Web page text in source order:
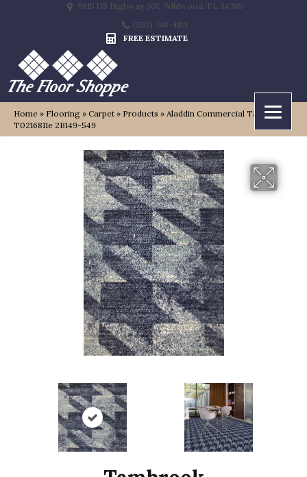
9815 US Highway 301, Wildwood, FL 34785
(352) 748-4811
FREE ESTIMATE
Home » Flooring » Carpet » Products » Aladdin Commercial Tambrook
T0216811e 2B149-549